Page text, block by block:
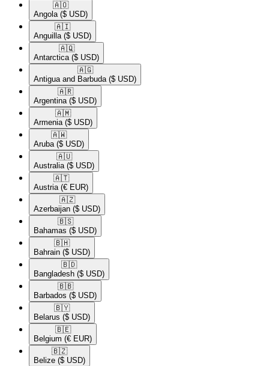
🇦🇴​
Angola ($ USD)
🇦🇮​
Anguilla ($ USD)
🇦🇶​
Antarctica ($ USD)
🇦🇬​
Antigua and Barbuda ($ USD)
🇦🇷​
Argentina ($ USD)
🇦🇲​
Armenia ($ USD)
🇦🇼​
Aruba ($ USD)
🇦🇺​
Australia ($ USD)
🇦🇹​
Austria (€ EUR)
🇦🇿​
Azerbaijan ($ USD)
🇧🇸​
Bahamas ($ USD)
🇧🇭​
Bahrain ($ USD)
🇧🇩​
Bangladesh ($ USD)
🇧🇧​
Barbados ($ USD)
🇧🇾​
Belarus ($ USD)
🇧🇪​
Belgium (€ EUR)
🇧🇿​
Belize ($ USD)